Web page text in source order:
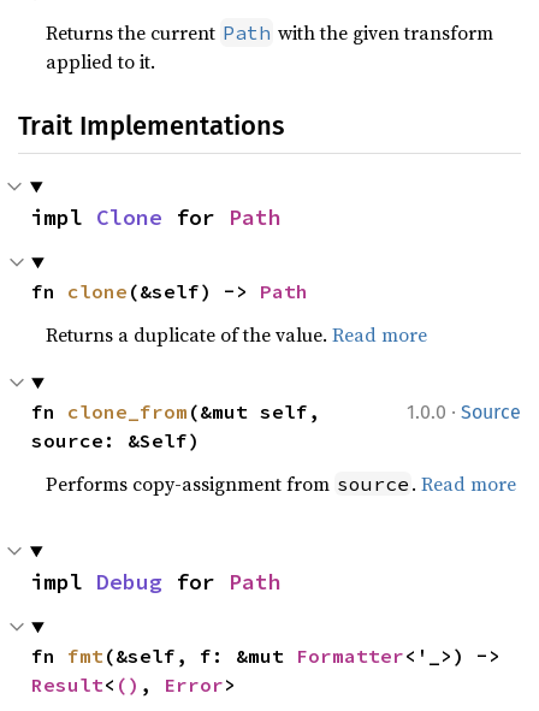
Returns the current Path with the given transform
applied to it.
Trait Implementations
impl Clone for Path
fn clone (&self) -> Path
Returns a duplicate of the value.Read more
1.0.0 · Source
fn clone_from (&mut self,
source: &Self)
Performs copy-assignment from source .Read more
impl Debug for Path
fn fmt(&self, f: &mut Formatter
Result< () , Error>